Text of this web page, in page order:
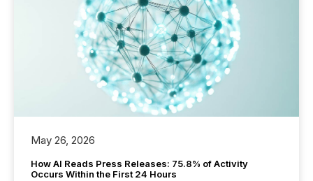
May 26, 2026
How AI Reads Press Releases: 75.8% of Activity
Occurs Within the First 24 Hours